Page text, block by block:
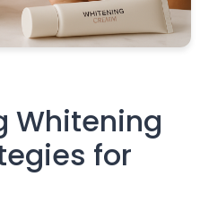
Whitening
for